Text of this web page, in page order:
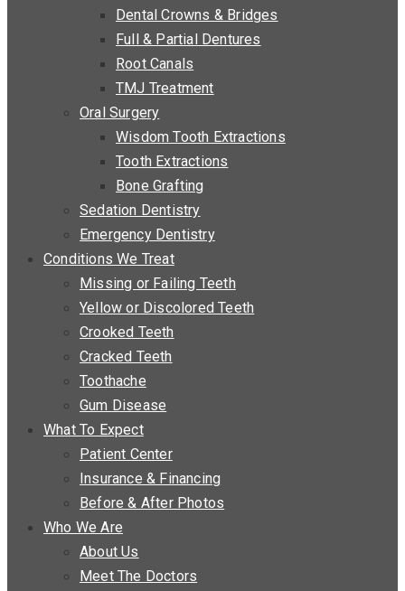
Dental Crowns & Bridges
Full & Partial Dentures
Root Canals
TMJ Treatment
Oral Surgery
Wisdom Tooth Extractions
Tooth Extractions
Bone Grafting
Sedation Dentistry
Emergency Dentistry
Conditions We Treat
Missing or Failing Teeth
Yellow or Discolored Teeth
Crooked Teeth
Cracked Teeth
Toothache
Gum Disease
What To Expect
Patient Center
Insurance & Financing
Before & After Photos
Who We Are
About Us
Meet The Doctors